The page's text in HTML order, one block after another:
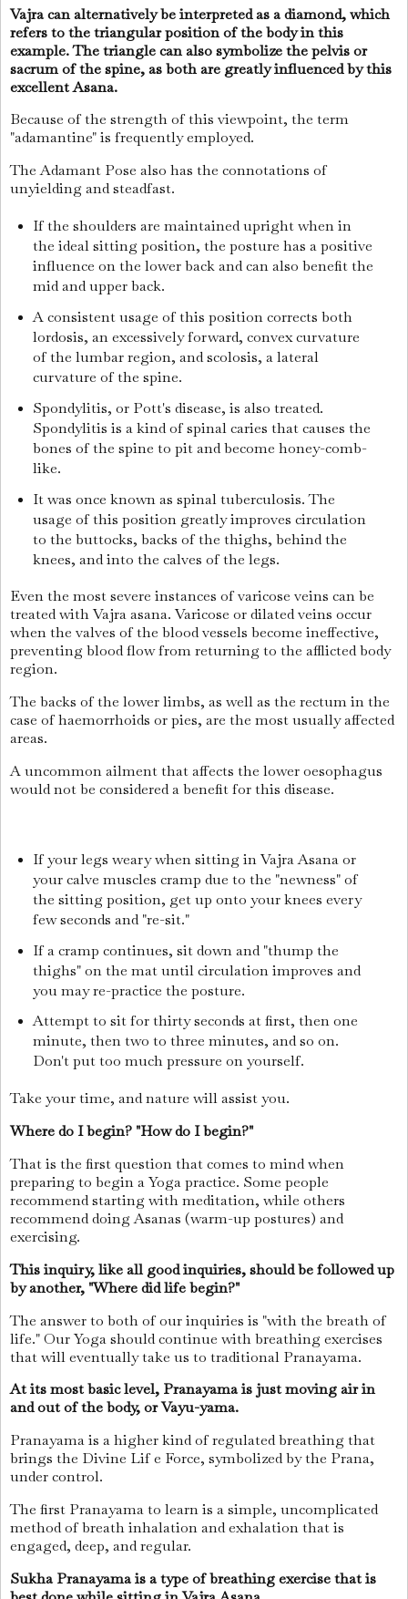
Vajra can alternatively be interpreted as a diamond, which
refers to the triangular position of the body in this
example. The triangle can also symbolize the pelvis or
sacrum of the spine, as both are greatly influenced by this
excellent Asana.
Because of the strength of this viewpoint, the term
"adamantine" is frequently employed.
The Adamant Pose also has the connotations of
unyielding and steadfast.
If the shoulders are maintained upright when in
the ideal sitting position, the posture has a positive
influence on the lower back and can also benefit the
mid and upper back.
A consistent usage of this position corrects both
lordosis, an excessively forward, convex curvature
of the lumbar region, and scolosis, a lateral
curvature of the spine.
Spondylitis, or Pott's disease, is also treated.
Spondylitis is a kind of spinal caries that causes the
bones of the spine to pit and become honey-comb-
like.
It was once known as spinal tuberculosis. The
usage of this position greatly improves circulation
to the buttocks, backs of the thighs, behind the
knees, and into the calves of the legs.
Even the most severe instances of varicose veins can be
treated with Vajra asana. Varicose or dilated veins occur
when the valves of the blood vessels become ineffective,
preventing blood flow from returning to the afflicted body
region.
The backs of the lower limbs, as well as the rectum in the
case of haemorrhoids or pies, are the most usually affected
areas.
A uncommon ailment that affects the lower oesophagus
would not be considered a benefit for this disease.
If your legs weary when sitting in Vajra Asana or
your calve muscles cramp due to the "newness" of
the sitting position, get up onto your knees every
few seconds and "re-sit."
If a cramp continues, sit down and "thump the
thighs" on the mat until circulation improves and
you may re-practice the posture.
Attempt to sit for thirty seconds at first, then one
minute, then two to three minutes, and so on.
Don't put too much pressure on yourself.
Take your time, and nature will assist you.
Where do I begin? "How do I begin?"
That is the first question that comes to mind when
preparing to begin a Yoga practice. Some people
recommend starting with meditation, while others
recommend doing Asanas (warm-up postures) and
exercising.
This inquiry, like all good inquiries, should be followed up
by another, "Where did life begin?"
The answer to both of our inquiries is "with the breath of
life." Our Yoga should continue with breathing exercises
that will eventually take us to traditional Pranayama.
At its most basic level, Pranayama is just moving air in
and out of the body, or Vayu-yama.
Pranayama is a higher kind of regulated breathing that
brings the Divine Lif e Force, symbolized by the Prana,
under control.
The first Pranayama to learn is a simple, uncomplicated
method of breath inhalation and exhalation that is
engaged, deep, and regular.
Sukha Pranayama is a type of breathing exercise that is